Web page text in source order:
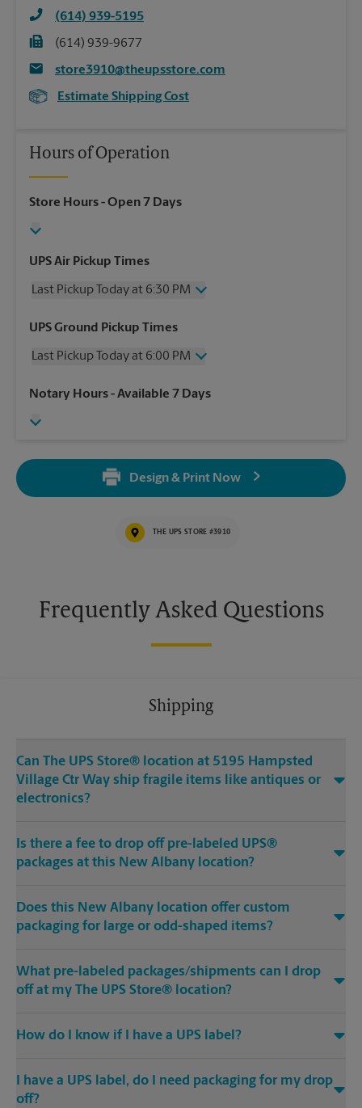
(614) 939-5195
(614) 939-9677
store3910@theupsstore.com
Estimate Shipping Cost
Hours of Operation
Store Hours- Open 7 Days
UPS Air Pickup Times
Last Pickup Today at 6:30 PM
Wednesday
6:30 PM
Friday
6:30 PM
Sunday
No Pickup
UPS Ground Pickup Times
Last Pickup Today at 6:00 PM
Wednesday
6:00 PM
Friday
Sunday
No Pickup
6:00 PM
Tuesday
6:00 PM
Notary Hours- Available 7 Days
Design & Print Now
THE UPS STORE #3910
Frequently Asked Questions
Shipping
Can The UPS Store® location at 5195 Hampsted
Village Ctr Way ship fragile items like antiques or
electronics?
Is there a fee to drop off pre-labeled UPS®
packages at this New Albany location?
Does this New Albany location offer custom
packaging for large or odd-shaped items?
What pre-labeled packages/shipments can I drop
off at my The UPS Store® location?
How do I know if I have a UPS label?
I have a UPS label, do I need packaging for my drop
off?